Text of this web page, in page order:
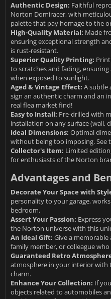
Authentic Design: Faithful
Norton Domiracer, with
palette that pay homage to the
High-Quality Material: Made
ensuring exceptional strength
is rust-resistant.
Superior Quality Printing:
to scratches and fading,
when exposed to sunlight.
Aged & Vintage Effect: A subtle
sign an authentic charm and an
real flea market find!
Easy to Install: Pre-drilled with
installation on any surface (wall,
Ideal Dimensions: Optimal
without being too imposing. See
Collector's Item: Limited
for enthusiasts of the Norton
Advantages and
Decorate Your Space with
personality to your garage,
bedroom.
Assert Your Passion: Express
the Norton universe with this
An Ideal Gift: Give a
family member, or colleague
Guaranteed Retro
atmosphere in your interior with
charm.
Enhance Your Collection: If
objects related to automobiles